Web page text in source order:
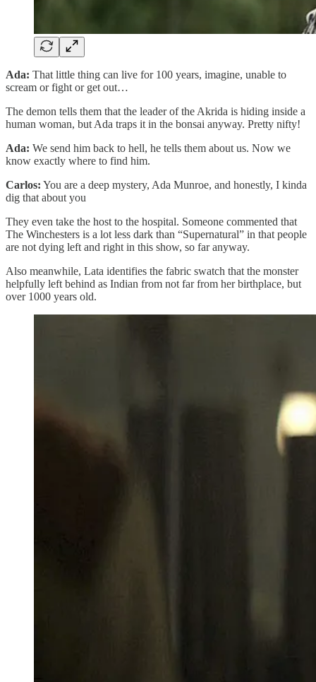
Ada: That little thing can live for 100 years, imagine, unable to
scream or fight or get out…
The demon tells them that the leader of the Akrida is hiding inside a
human woman, but Ada traps it in the bonsai anyway. Pretty nifty!
Ada: We send him back to hell, he tells them about us. Now we
know exactly where to find him.
Carlos: You are a deep mystery, Ada Munroe, and honestly, I kinda
dig that about you
They even take the host to the hospital. Someone commented that
The Winchesters is a lot less dark than “Supernatural” in that people
are not dying left and right in this show, so far anyway.
Also meanwhile, Lata identifies the fabric swatch that the monster
helpfully left behind as Indian from not far from her birthplace, but
over 1000 years old.